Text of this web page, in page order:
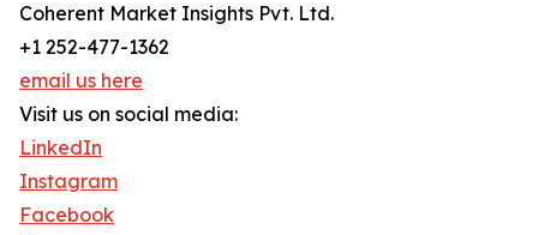
Coherent Market Insights Pvt. Ltd.
+1 252-477-1362
email us here
Visit us on social media:
LinkedIn
Instagram
Facebook